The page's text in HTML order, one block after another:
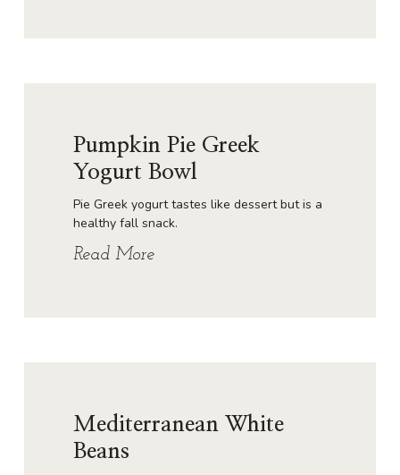
Pumpkin Pie Greek
Yogurt Bowl
Pie Greek yogurt tastes like dessert but is a
healthy fall snack.
Read More
Mediterranean White
Beans